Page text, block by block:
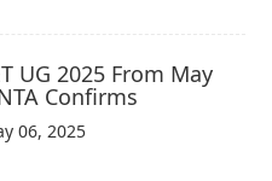
UG 2025 From May
Confirms
06, 2025